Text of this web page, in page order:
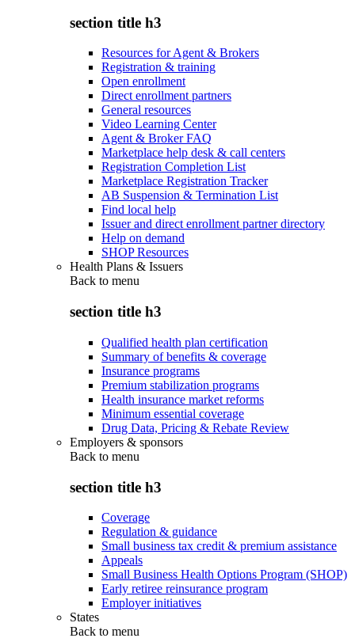
section title h3
Resources for Agent & Brokers
Registration & training
Open enrollment
Direct enrollment partners
General resources
Video Learning Center
Agent & Broker FAQ
Marketplace help desk & call centers
Registration Completion List
Marketplace Registration Tracker
AB Suspension & Termination List
Find local help
Issuer and direct enrollment partner directory
Help on demand
SHOP Resources
Health Plans & Issuers
Back to menu
section title h3
Qualified health plan certification
Summary of benefits & coverage
Insurance programs
Premium stabilization programs
Health insurance market reforms
Minimum essential coverage
Drug Data, Pricing & Rebate Review
Employers & sponsors
Back to menu
section title h3
Coverage
Regulation & guidance
Small business tax credit & premium assistance
Appeals
Small Business Health Options Program (SHOP)
Early retiree reinsurance program
Employer initiatives
States
Back to menu